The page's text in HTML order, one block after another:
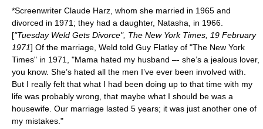
*Screenwriter Claude Harz , whom she married in 1965 and
divorced in 1971; they had a daughter, Natasha, in 1966.
["Tuesday Weld Gets Divorce", The New York Times, 19 February
1971] Of the marriage, Weld told Guy Flatley of "The New York
Times" in 1971, "Mama hated my husband –- she’s a jealous lover,
you know. She’s hated all the men I’ve ever been involved with.
But I really felt that what I had been doing up to that time with my
life was probably wrong, that maybe what I should be was a
housewife. Our marriage lasted 5 years; it was just another one of
my mistakes."